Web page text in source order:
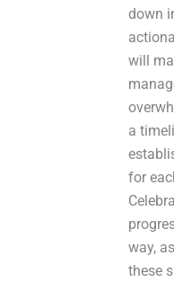
down
will
a
for
way,
these